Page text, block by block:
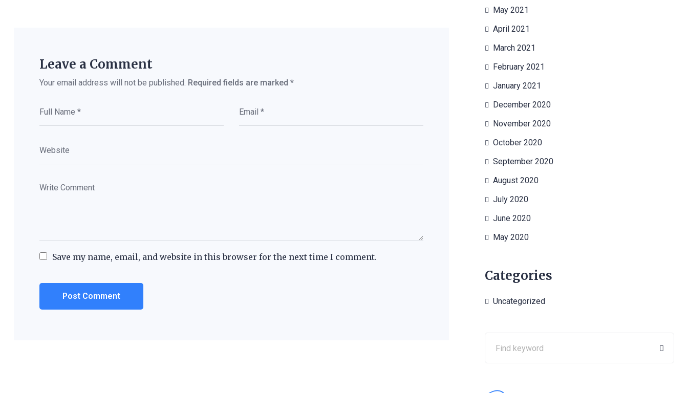
Leave a Comment
Your email address will not be published. Required fields are marked *
Save my name, email, and website in this browser for the next time I comment.
May 2021
April 2021
March 2021
February 2021
January 2021
December 2020
November 2020
October 2020
September 2020
August 2020
July 2020
June 2020
May 2020
Categories
Uncategorized